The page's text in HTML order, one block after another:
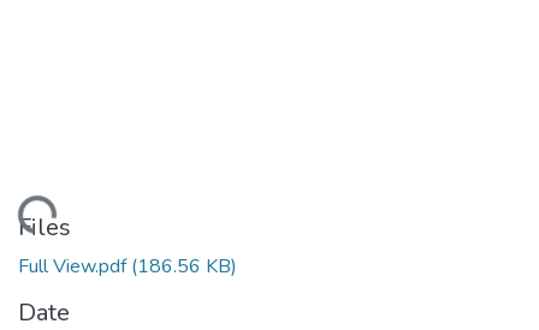
Files
Full View.pdf(186.56 KB)
Date